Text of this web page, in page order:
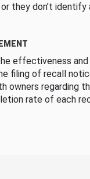
they don’t
effectiveness
filing of recall
owners regarding
rate of each